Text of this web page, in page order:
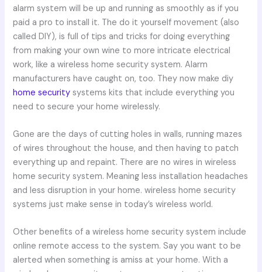
alarm system will be up and running as smoothly as if you
paid a pro to install it. The do it yourself movement (also
called DIY), is full of tips and tricks for doing everything
from making your own wine to more intricate electrical
work, like a wireless home security system. Alarm
manufacturers have caught on, too. They now make diy
home security systems kits that include everything you
need to secure your home wirelessly.
Gone are the days of cutting holes in walls, running mazes
of wires throughout the house, and then having to patch
everything up and repaint. There are no wires in wireless
home security system. Meaning less installation headaches
and less disruption in your home. wireless home security
systems just make sense in today’s wireless world.
Other benefits of a wireless home security system include
online remote access to the system. Say you want to be
alerted when something is amiss at your home. With a